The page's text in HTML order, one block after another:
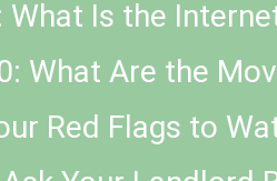
What Is the
What Are the
Red Flags to